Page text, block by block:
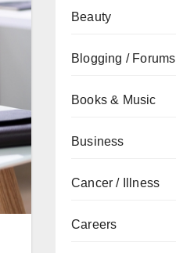
Beauty
Blogging / Forums
Books & Music
Business
Cancer / Illness
Careers